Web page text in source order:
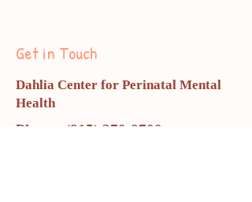
Get in Touch
Dahlia Center for Perinatal Mental
Health
Phone:
(815) 270-8700